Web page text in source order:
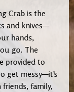
Crab is the
and knives—
hands,
go. The
provided to
get messy—it’s
family,